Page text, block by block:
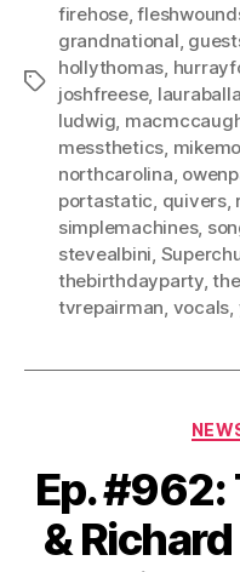
Tags
firehose,
grandnational,
hollythomas,
joshfreese,
ludwig,
messthetics,
northcarolina,
portastatic, quivers,
simplemachines,
stevealbini,
thebirthdayparty,
tvrepairman, vocals,
Ep. #962:
&